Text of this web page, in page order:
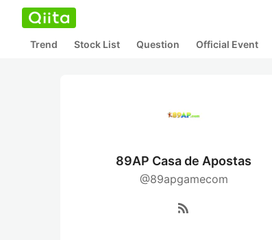
Trend Stock List Question Official Event
89AP Casa de Apostas
@89apgamecom
rss_feed